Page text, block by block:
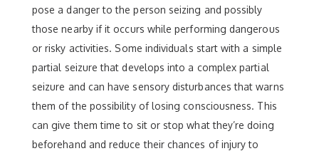
pose a danger to the person seizing and possibly
those nearby if it occurs while performing dangerous
or risky activities. Some individuals start with a simple
partial seizure that develops into a complex partial
seizure and can have sensory disturbances that warns
them of the possibility of losing consciousness. This
can give them time to sit or stop what they’re doing
beforehand and reduce their chances of injury to